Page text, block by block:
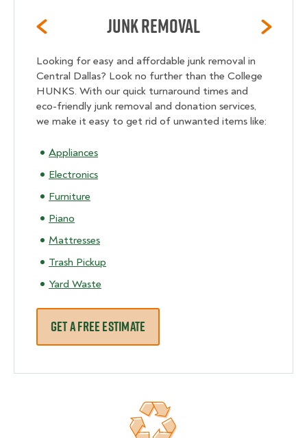
Junk Removal
Looking for easy and affordable junk removal in
Central Dallas? Look no further than the College
HUNKS. With our quick turnaround times and
eco-friendly junk removal and donation services,
we make it easy to get rid of unwanted items like:
Appliances
Electronics
Furniture
Piano
Mattresses
Trash Pickup
Yard Waste
GET A FREE ESTIMATE
Recycling 70% of junk removed